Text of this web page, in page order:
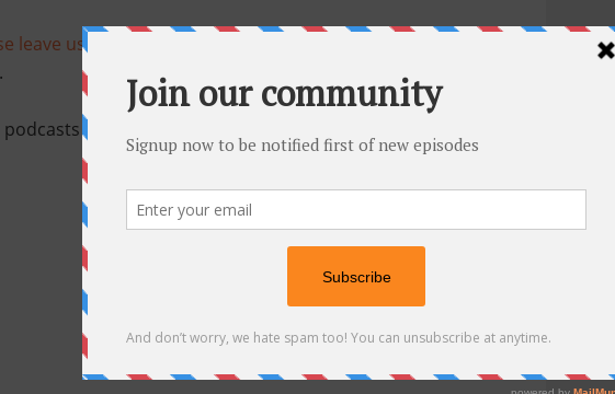
leave us positive reviews
that I recommend are: